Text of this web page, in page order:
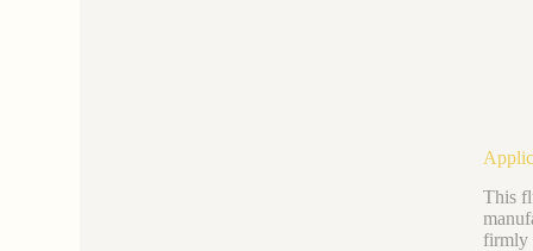
This
firmly